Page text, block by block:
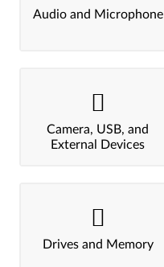
Audio and Microphone
Camera, USB, and
External Devices
Drives and Memory